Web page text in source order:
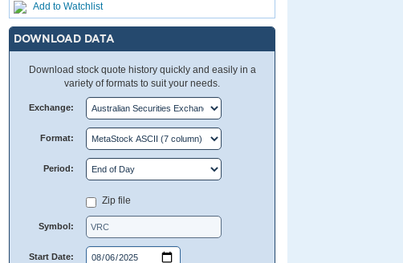
Add to Watchlist
DOWNLOAD DATA
Download stock quote history quickly and easily in a
variety of formats to suit your needs.
Exchange:
Format:
Period:
Zip file
Symbol:
Start Date: